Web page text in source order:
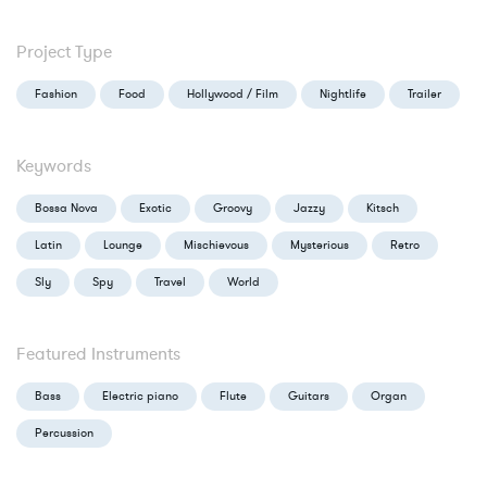
Project Type
Fashion Food Hollywood / Film Nightlife Trailer
Keywords
Bossa Nova Exotic Groovy Jazzy Kitsch
Latin Lounge Mischievous Mysterious Retro
Sly Spy Travel World
Featured Instruments
Bass Electric piano Flute Guitars Organ
Percussion